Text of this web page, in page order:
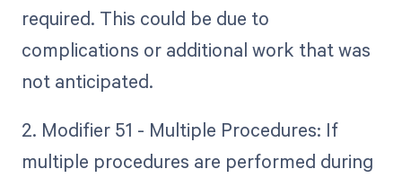
required. This could be due to
complications or additional work that was
not anticipated.
2. Modifier 51 - Multiple Procedures: If
multiple procedures are performed during